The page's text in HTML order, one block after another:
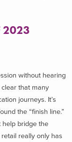
2023
without hearing
that many
journeys. It’s
the “finish line.”
help bridge the
really only has